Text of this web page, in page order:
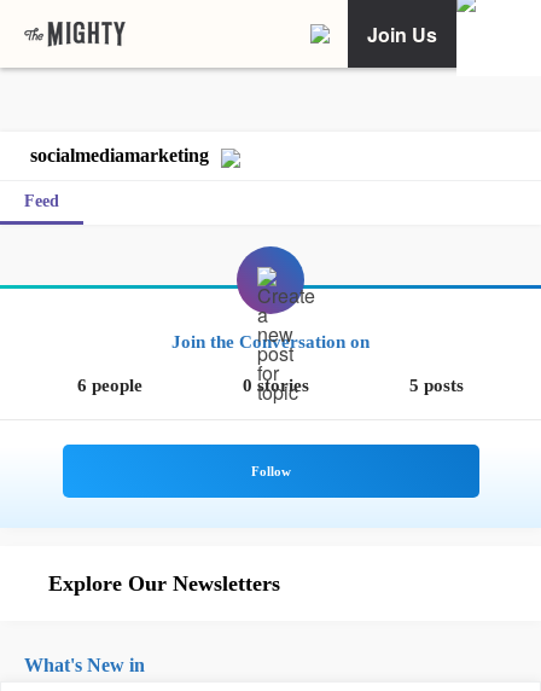
Join Us
socialmediamarketing
Feed
Join the Conversation on
6 people 0 stories 5 posts
Explore Our Newsletters
What's New in